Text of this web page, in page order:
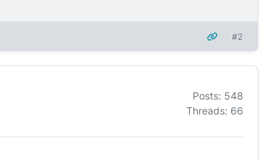
#2
Posts: 548
Threads: 66